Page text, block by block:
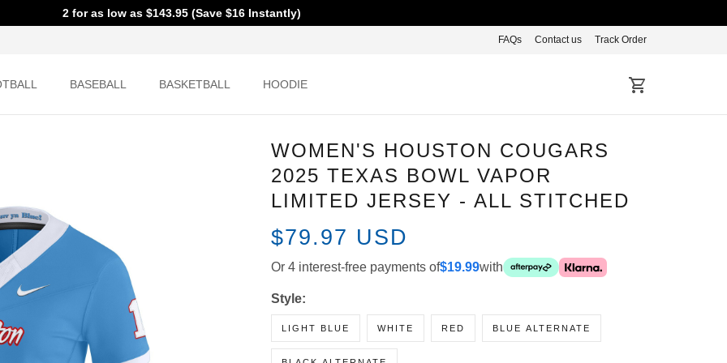
2 for as low as $143.95 (Save $16 Instantly)
FAQs Contact us Track Order
BASEBALL BASKETBALL HOODIE
WOMEN'S HOUSTON COUGARS
2025 TEXAS BOWL VAPOR LIMITED
JERSEY - ALL STITCHED
$79.97 USD
Or 4 interest-free payments of$19.99with
Style:
LIGHT BLUE WHITE